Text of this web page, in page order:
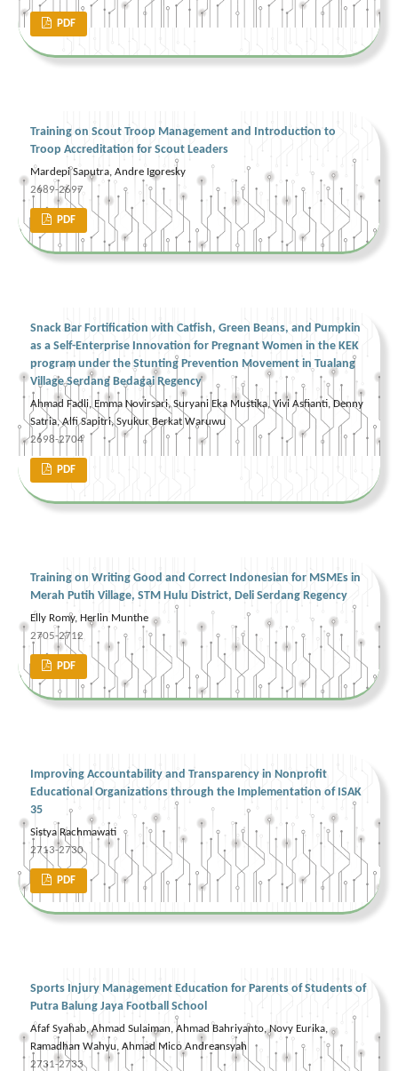
PDF
Training on Scout Troop Management and Introduction to
Troop Accreditation for Scout Leaders
Mardepi Saputra, Andre Igoresky
2689-2697
PDF
Snack Bar Fortification with Catfish, Green Beans, and Pumpkin
as a Self-Enterprise Innovation for Pregnant Women in the KEK
program under the Stunting Prevention Movement in Tualang
Village Serdang Bedagai Regency
Ahmad Fadli, Emma Novirsari, Suryani Eka Mustika, Vivi Asfianti, Denny
Satria, Alfi Sapitri, Syukur Berkat Waruwu
2698-2704
PDF
Training on Writing Good and Correct Indonesian for MSMEs in
Merah Putih Village, STM Hulu District, Deli Serdang Regency
Elly Romy, Herlin Munthe
2705-2712
PDF
Improving Accountability and Transparency in Nonprofit
Educational Organizations through the Implementation of ISAK
35
Sistya Rachmawati
2713-2730
PDF
Sports Injury Management Education for Parents of Students of
Putra Balung Jaya Football School
Afaf Syahab, Ahmad Sulaiman, Ahmad Bahriyanto, Novy Eurika,
Ramadhan Wahyu, Ahmad Mico Andreansyah
2731-2733